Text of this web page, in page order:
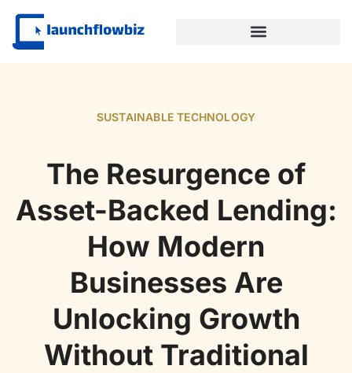
SUSTAINABLE TECHNOLOGY
The Resurgence of
Asset-Backed Lending:
How Modern
Businesses Are
Unlocking Growth
Without Traditional